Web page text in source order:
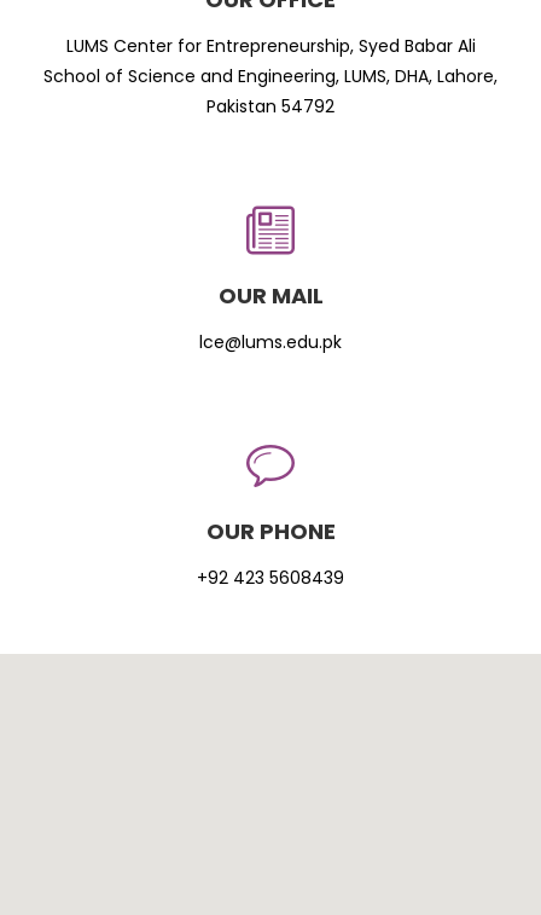
LUMS Center for Entrepreneurship, Syed Babar Ali
School of Science and Engineering, LUMS, DHA, Lahore,
Pakistan 54792
OUR MAIL
lce@lums.edu.pk
OUR PHONE
+92 423 5608439